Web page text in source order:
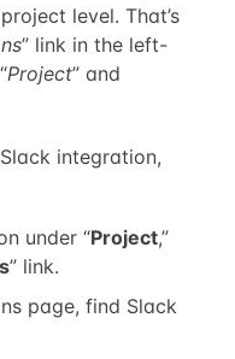
level. That’s
” link in the left-
Project” and
integration,
under “Project,”
” link.
page, find Slack